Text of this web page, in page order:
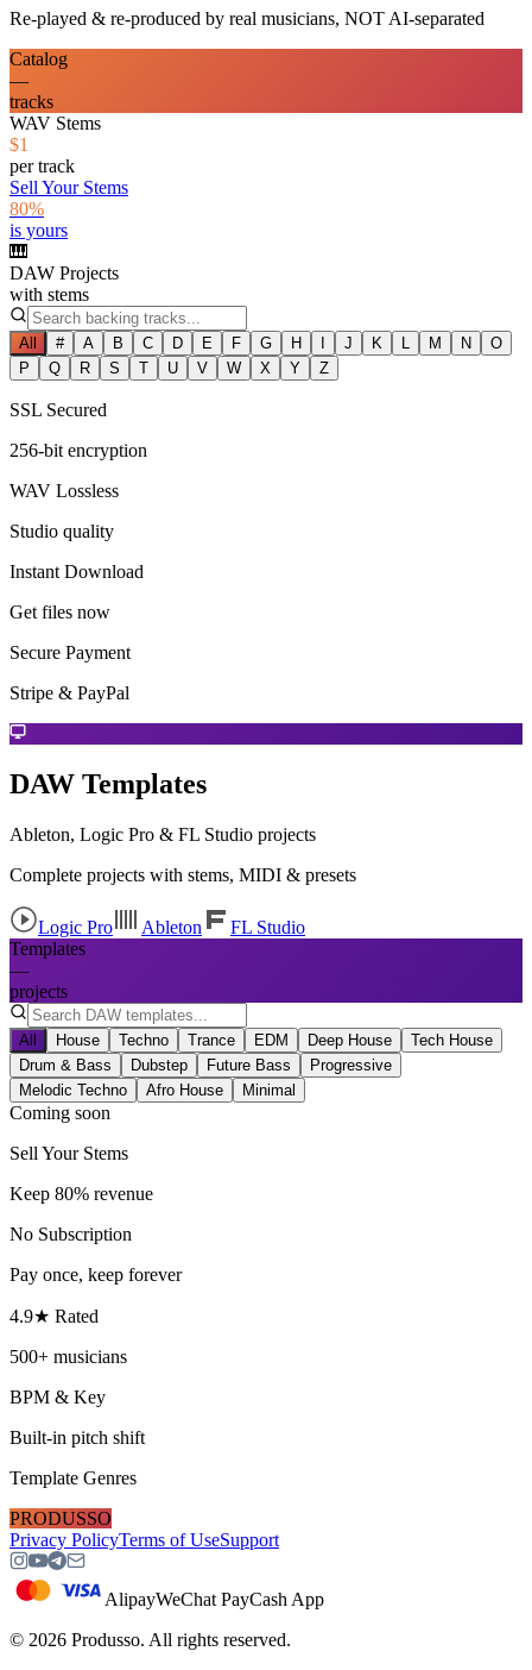
Re-played & re-produced by real musicians, NOT AI-separated
Catalog
—
tracks
WAV Stems
$1
per track
Sell Your Stems
80%
is yours
🎹
DAW Projects
with stems
All # A B C D E F G H I J K L M N
O
P
Q R S T U V W X Y Z
SSL Secured
256-bit encryption
WAV Lossless
Studio quality
Instant Download
Get files now
Secure Payment
Stripe & PayPal
DAW Templates
Ableton, Logic Pro & FL Studio projects
Complete projects with stems, MIDI & presets
Logic Pro Ableton
FL Studio
Templates
—
projects
All House Techno Trance EDM Deep House
Tech House
Drum & Bass
Dubstep Future Bass
Progressive
Melodic Techno
Afro House Minimal
Coming soon
Sell Your Stems
Keep 80% revenue
No Subscription
Pay once, keep forever
4.9★ Rated
500+ musicians
BPM & Key
Built-in pitch shift
Template Genres
PRODUSSO
Privacy PolicyTerms of UseSupport
AlipayWeChat PayCash App
© 2026 Produsso. All rights reserved.